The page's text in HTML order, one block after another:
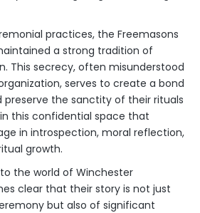
practices, the Freemasons
a strong tradition of
This secrecy, often misunderstood
serves to create a bond
the sanctity of their rituals
this confidential space that
in introspection, moral reflection,
growth.
the world of Winchester
clear that their story is not just
but also of significant